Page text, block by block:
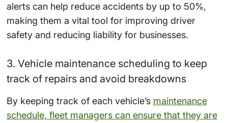
alerts can help reduce accidents by up to 50%,
making them a vital tool for improving driver
safety and reducing liability for businesses.
3. Vehicle maintenance scheduling to keep
track of repairs and avoid breakdowns
By keeping track of each vehicle’s maintenance
schedule, fleet managers can ensure that they are